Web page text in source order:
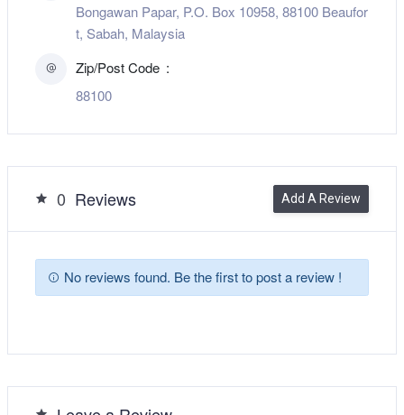
Bongawan Papar, P.O. Box 10958, 88100 Beaufor
t, Sabah, Malaysia
Zip/Post Code
88100
0 Reviews Add A Review
No reviews found. Be the first to post a review !